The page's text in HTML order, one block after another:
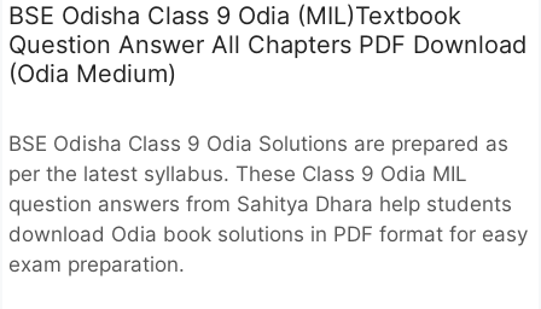
BSE Odisha Class 9 Odia (MIL)Textbook
Question Answer All Chapters PDF Download
(Odia Medium)
BSE Odisha Class 9 Odia Solutions are prepared as
per the latest syllabus. These Class 9 Odia MIL
question answers from Sahitya Dhara help students
download Odia book solutions in PDF format for easy
exam preparation.